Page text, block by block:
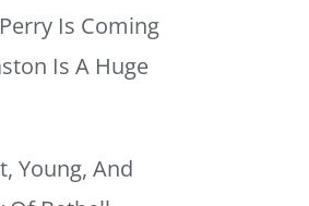
Is Coming
Is A Huge
Young, And